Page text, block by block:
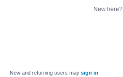
New here?
New and returning users may sign in